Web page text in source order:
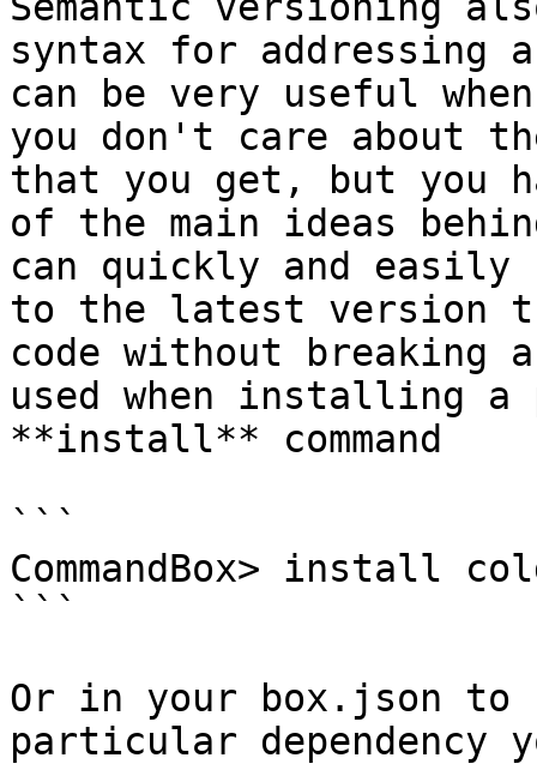
syntax for addressing
can be very useful
you don't care about
that you get, but you
of the main ideas
can quickly and
to the latest version
code without breaking
used when installing a
**install** command
```
CommandBox> install
```
Or in your box.json to
particular